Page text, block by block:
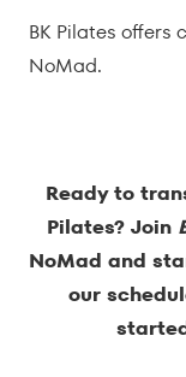
BK Pilates offers
NoMad.
Ready to
Pilates? Join
NoMad and
our